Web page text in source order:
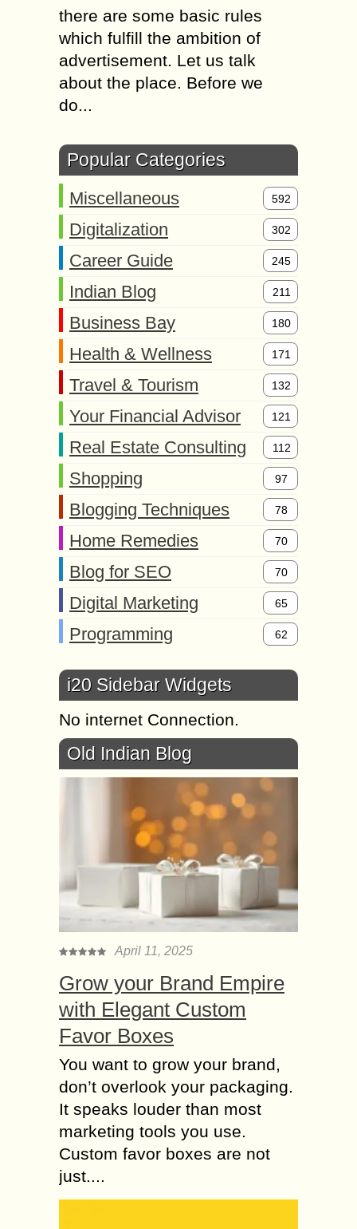
there are some basic rules
which fulfill the ambition of
advertisement. Let us talk
about the place. Before we
do...
Popular Categories
Miscellaneous 592
Digitalization 302
Career Guide 245
Indian Blog 211
Business Bay 180
Health & Wellness 171
Travel & Tourism 132
Your Financial Advisor 121
Real Estate Consulting 112
Shopping 97
Blogging Techniques 78
Home Remedies 70
Blog for SEO 70
Digital Marketing 65
Programming 62
i20 Sidebar Widgets
No internet Connection.
Old Indian Blog
April 11, 2025
Grow your Brand Empire
with Elegant Custom
Favor Boxes
You want to grow your brand,
don’t overlook your packaging.
It speaks louder than most
marketing tools you use.
Custom favor boxes are not
just....